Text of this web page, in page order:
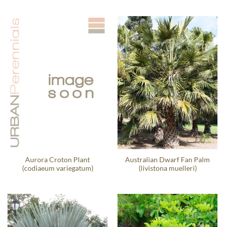
Aurora Croton Plant
(codiaeum variegatum)
Australian Dwarf Fan Palm
(livistona muelleri)